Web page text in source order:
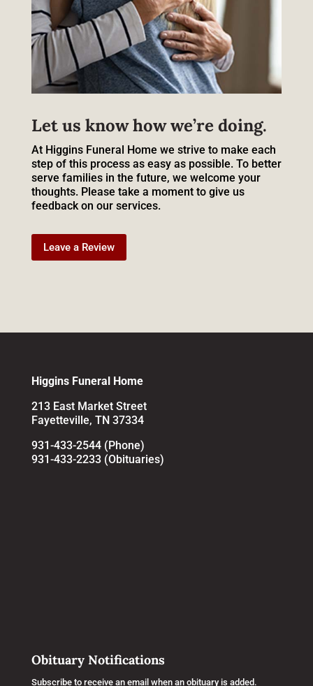
Let us know how we’re doing.
At Higgins Funeral Home we strive to make each
step of this process as easy as possible. To better
serve families in the future, we welcome your
thoughts. Please take a moment to give us
feedback on our services.
Leave a Review
Higgins Funeral Home
213 East Market Street
Fayetteville, TN 37334
931-433-2544 (Phone)
931-433-2233 (Obituaries)
Obituary Notifications
Subscribe to receive an email when an obituary is added.